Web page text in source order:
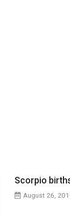
Scorpio
August 26,